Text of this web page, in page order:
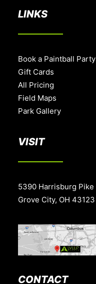
LINKS
Book a Paintball Party
Gift Cards
All Pricing
Field Maps
Park Gallery
VISIT
5390 Harrisburg Pike
Grove City, OH 43123
CONTACT